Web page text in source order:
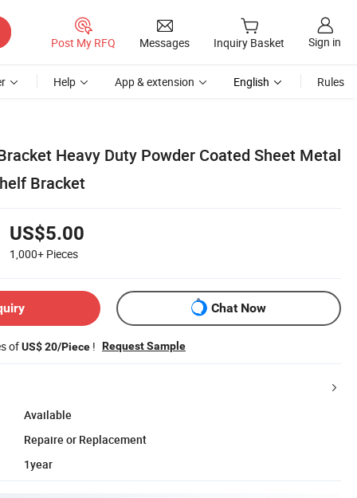
Post My RFQ Messages Inquiry Basket Sign in
Help App & extension English Rules
Heavy Duty Powder Coated Sheet Metal
Bracket
US$5.00
1,000+ Pieces
Chat Now
ofUS$ 20/Piece ! Request Sample
Available
Repaire or Replacement
1year